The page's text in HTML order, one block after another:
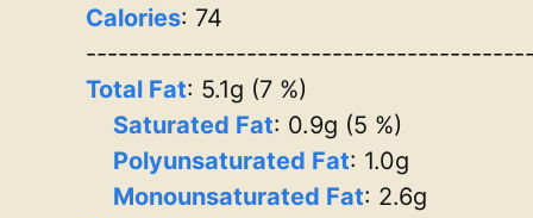
Calories: 74
Total Fat: 5.1g (7 %)
Saturated Fat: 0.9g (5 %)
Polyunsaturated Fat: 1.0g
Monounsaturated Fat: 2.6g